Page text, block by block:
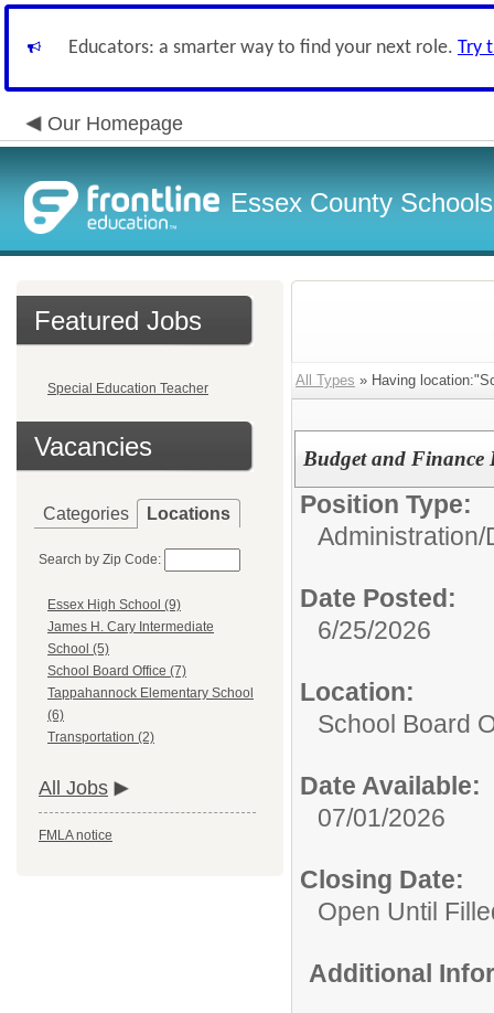
Educators: a smarter way to find your next role. Try
Our Homepage
Essex County Schools
Featured Jobs
Special Education Teacher
Vacancies
Categories Locations
Search by Zip Code:
Essex High School (9)
James H. Cary Intermediate
School (5)
School Board Office (7)
Tappahannock Elementary School
(6)
Transportation (2)
All Jobs
FMLA notice
All Types » Having
Budget and Finance
Position Type:
Administration/
Date Posted:
6/25/2026
Location:
School Board
Date Available:
07/01/2026
Closing Date:
Open Until
Additional